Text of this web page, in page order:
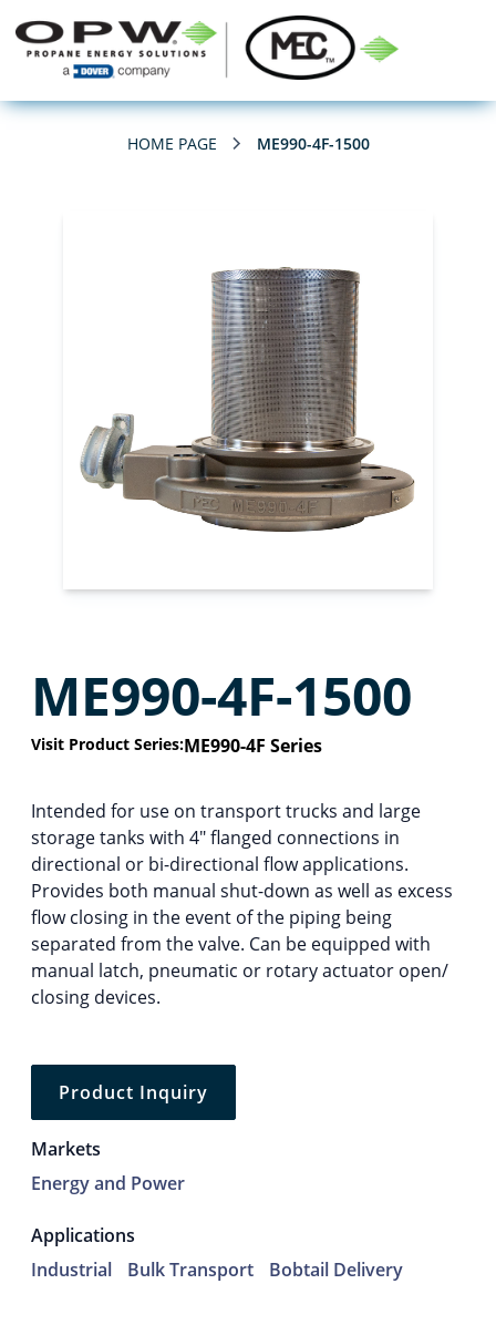
HOME PAGE ME990-4F-1500
ME990-4F-1500
Visit Product Series:ME990-4F Series
Intended for use on transport trucks and large
storage tanks with 4″ flanged connections in
directional or bi-directional flow applications.
Provides both manual shut-down as well as excess
flow closing in the event of the piping being
separated from the valve. Can be equipped with
manual latch, pneumatic or rotary actuator open/
closing devices.
Product Inquiry
Markets
Energy and Power
Applications
Industrial
Bulk Transport Bobtail Delivery